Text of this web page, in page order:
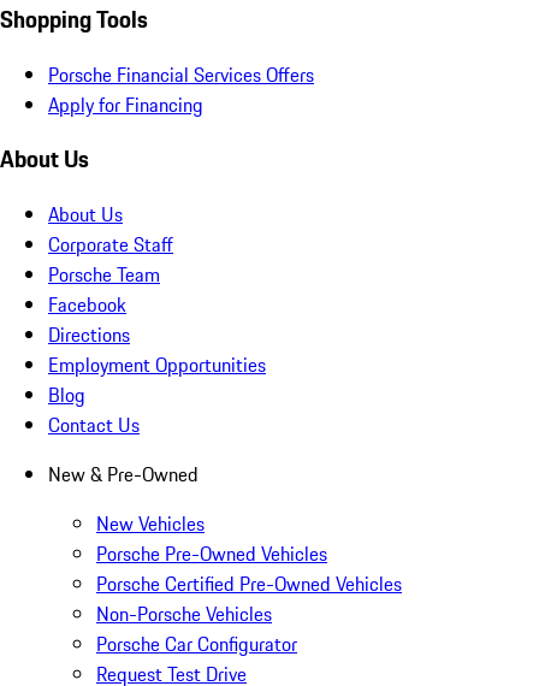
Shopping Tools
Porsche Financial Services Offers
Apply for Financing
About Us
About Us
Corporate Staff
Porsche Team
Facebook
Directions
Employment Opportunities
Blog
Contact Us
New & Pre-Owned
New Vehicles
Porsche Pre-Owned Vehicles
Porsche Certified Pre-Owned Vehicles
Non-Porsche Vehicles
Porsche Car Configurator
Request Test Drive